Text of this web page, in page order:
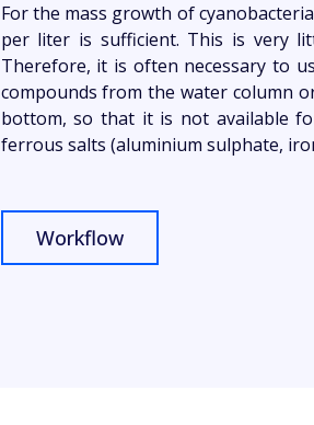
For the mass growth of
per liter is sufficient. This is very
Therefore, it is often necessary to
compounds from the water column
bottom, so that it is not available
ferrous salts (aluminium sulphate,
Workflow